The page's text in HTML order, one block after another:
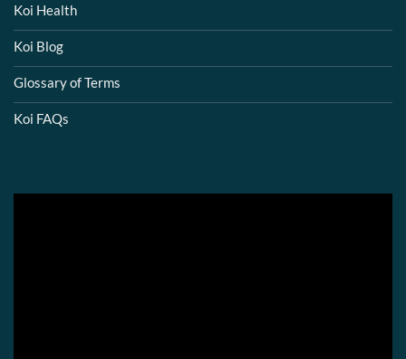
Koi Health
Koi Blog
Glossary of Terms
Koi FAQs